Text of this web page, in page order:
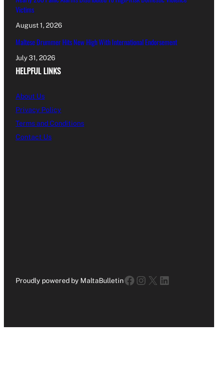
Victims
August 1, 2026
Maltese Drummer Hits New High With International Endorsement
July 31, 2026
HELPFUL LINKS
About Us
Privacy Policy
Terms and Conditions
Contact Us
Proudly powered by MaltaBulletinFacebook
Instagram
X LinkedIn